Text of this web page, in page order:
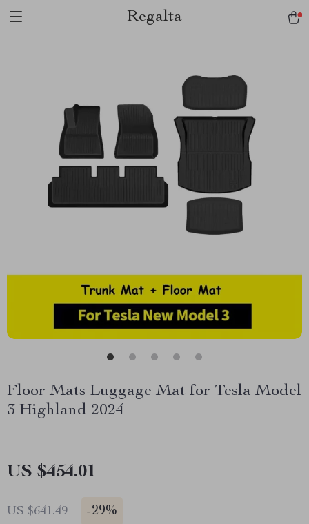
Regalta
Floor Mats Luggage Mat for Tesla Model
3 Highland 2024
US $454.01
US $641.49 -29%